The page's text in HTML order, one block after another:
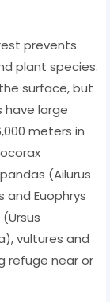
prevents
plant species.
surface, but
have large
meters in
(Ailurus
and Euophrys
vultures and
refuge near or